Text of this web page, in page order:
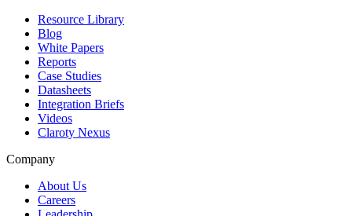
Resource Library
Blog
White Papers
Reports
Case Studies
Datasheets
Integration Briefs
Videos
Claroty Nexus
Company
About Us
Careers